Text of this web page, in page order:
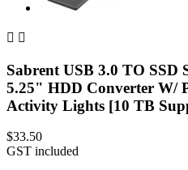
 
Sabrent USB 3.0 TO
5.25" HDD Converter W/
Activity Lights [10 TB
$33.50
GST included